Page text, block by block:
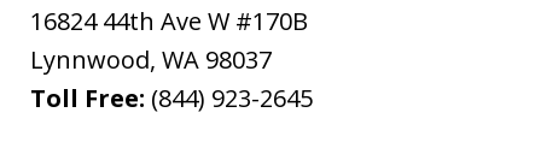
16824 44th Ave W #170B
Lynnwood, WA 98037
Toll Free: (844) 923-2645